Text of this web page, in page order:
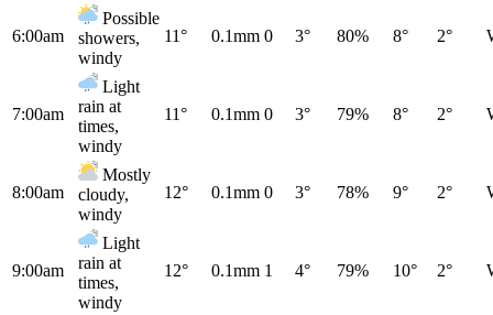
6:00am
Possible
showers,
windy
11° 0.1mm 0 3° 80% 8° 2°
7:00am
Light
rain at
times,
windy
11° 0.1mm 0 3° 79% 8° 2°
8:00am
Mostly
cloudy,
windy
12° 0.1mm 0 3° 78% 9° 2°
9:00am
Light
rain at
times,
windy
12° 0.1mm 1 4° 79% 10° 2°